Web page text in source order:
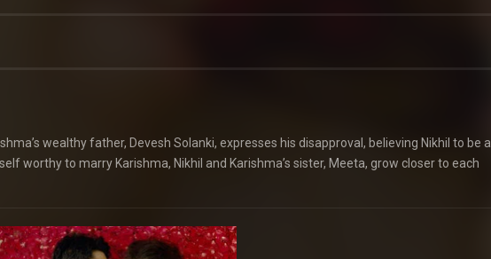
wealthy father, Devesh Solanki, expresses his disapproval, believing Nikhil to be a
worthy to marry Karishma, Nikhil and Karishma’s sister, Meeta, grow closer to each